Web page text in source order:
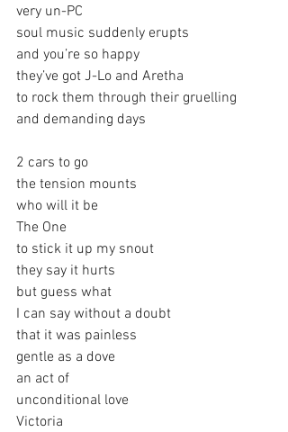
very un-PC
soul music suddenly erupts
and you’re so happy
they’ve got J-Lo and Aretha
to rock them through their gruelling
and demanding days
2 cars to go
the tension mounts
who will it be
The One
to stick it up my snout
they say it hurts
but guess what
I can say without a doubt
that it was painless
gentle as a dove
an act of
unconditional love
Victoria